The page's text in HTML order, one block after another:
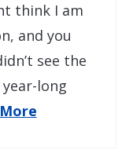
think I am
and you
see the
long